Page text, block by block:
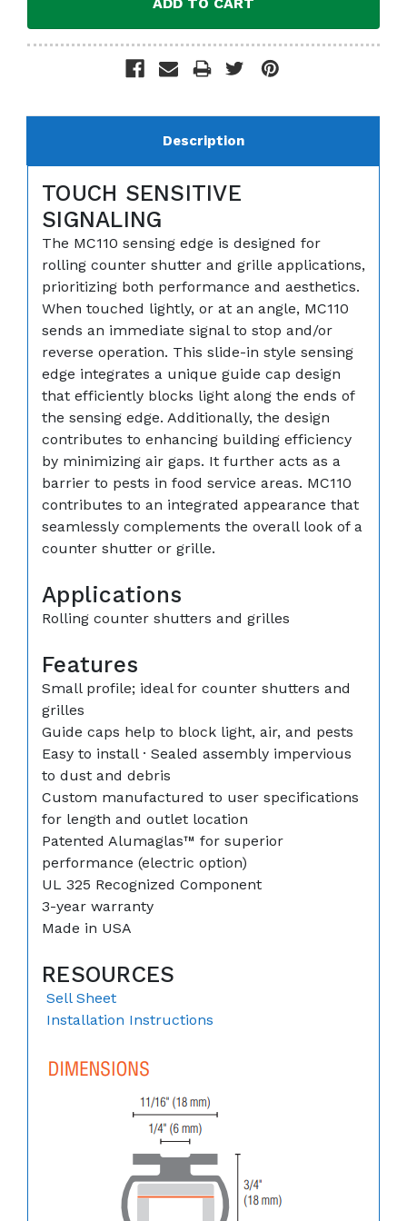
Description
TOUCH SENSITIVE
SIGNALING
The MC110 sensing edge is designed for
rolling counter shutter and grille applications,
prioritizing both performance and aesthetics.
When touched lightly, or at an angle, MC110
sends an immediate signal to stop and/or
reverse operation. This slide-in style sensing
edge integrates a unique guide cap design
that efficiently blocks light along the ends of
the sensing edge. Additionally, the design
contributes to enhancing building efficiency
by minimizing air gaps. It further acts as a
barrier to pests in food service areas. MC110
contributes to an integrated appearance that
seamlessly complements the overall look of a
counter shutter or grille.
Applications
Rolling counter shutters and grilles
Features
Small profile; ideal for counter shutters and
grilles
Guide caps help to block light, air, and pests
Easy to install · Sealed assembly impervious
to dust and debris
Custom manufactured to user specifications
for length and outlet location
Patented Alumaglas™ for superior
performance (electric option)
UL 325 Recognized Component
3-year warranty
Made in USA
RESOURCES
Sell Sheet
Installation Instructions